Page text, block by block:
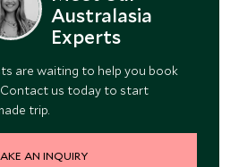
Australasia
Experts
are waiting to help you book
us today to start
trip.
AN INQUIRY